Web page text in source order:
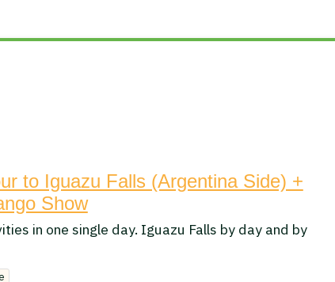
to Iguazu Falls (Argentina Side) +
Show
in one single day. Iguazu Falls by day and by